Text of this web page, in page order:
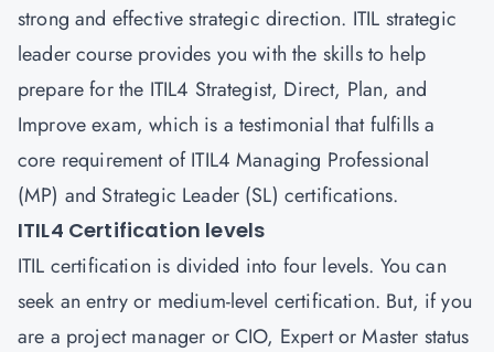
strong and effective strategic direction. ITIL strategic
leader course provides you with the skills to help
prepare for the ITIL4 Strategist, Direct, Plan, and
Improve exam, which is a testimonial that fulfills a
core requirement of ITIL4 Managing Professional
(MP) and Strategic Leader (SL) certifications.
ITIL4 Certification levels
ITIL certification is divided into four levels. You can
seek an entry or medium-level certification. But, if you
are a project manager or CIO, Expert or Master status